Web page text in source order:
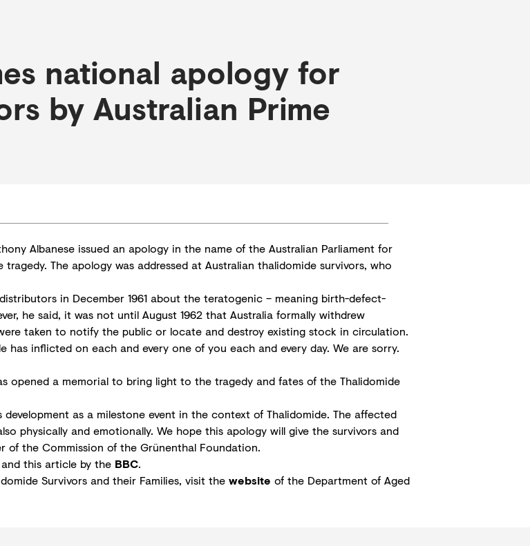
national apology for
by Australian Prime
Albanese issued an apology in the name of the Australian Parliament for
The apology was addressed at Australian thalidomide survivors, who
in December 1961 about the teratogenic – meaning birth-defect-
he said, it was not until August 1962 that Australia formally withdrew
taken to notify the public or locate and destroy existing stock in circulation.
inflicted on each and every one of you each and every day. We are sorry.
opened a memorial to bring light to the tragedy and fates of the Thalidomide
as a milestone event in the context of Thalidomide. The affected
physically and emotionally. We hope this apology will give the survivors and
of the Commission of the Grünenthal Foundation.
this article by the BBC.
Survivors and their Families, visit the website of the Department of Aged